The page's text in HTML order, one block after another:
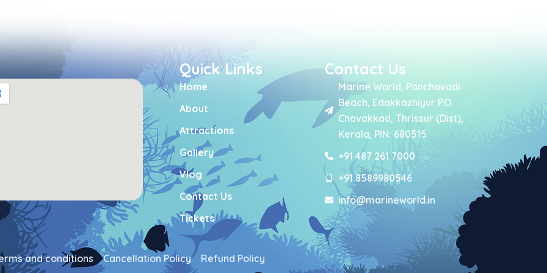
Quick Links
Home
About
Attractions
Gallery
Vlog
Contact Us
Tickets
Contact Us
Marine World, Panchavadi
Beach, Edakkazhiyur P.O.
Chavakkad, Thrissur (Dist),
Kerala, PIN: 680515
+91 487 261 7000
+91 8589980546
info@marineworld.in
and conditions Cancellation Policy Refund Policy